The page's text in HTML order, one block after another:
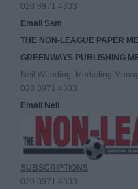
020 8971 4333
Email Sam
THE NON-LEAGUE PAPER
GREENWAYS PUBLISHING
Neil Wooding, Marketing
020 8971 4333
Email Neil
SUBSCRIPTIONS
020 8971 4333